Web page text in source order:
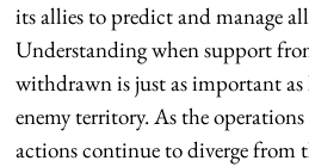
its allies to predict and manage
Understanding when support
withdrawn is just as important
enemy territory. As the
actions continue to diverge from